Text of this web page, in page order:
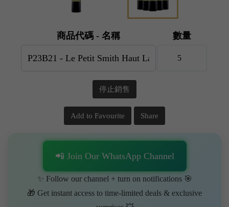
商品代碼 - 名稱 數量
停止銷售
Add to Favourite Share
📲 Join Our WhatsApp Channel
✨ Follow our channel + turn on notifications 🎯
🎁 Get instant access to time-limited deals & exclusive